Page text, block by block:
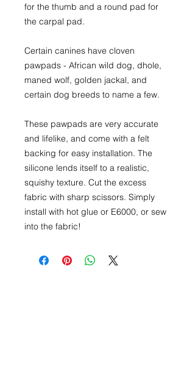
for the thumb and a round pad for
the carpal pad.
Certain canines have cloven
pawpads - African wild dog, dhole,
maned wolf, golden jackal, and
certain dog breeds to name a few.
These pawpads are very accurate
and lifelike, and come with a felt
backing for easy installation. The
silicone lends itself to a realistic,
squishy texture. Cut the excess
fabric with sharp scissors. Simply
install with hot glue or E6000, or sew
into the fabric!